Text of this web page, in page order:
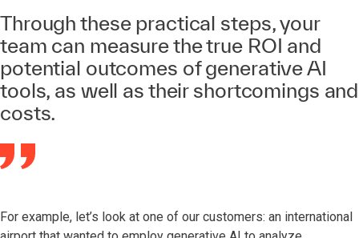
Through these practical steps, your
team can measure the true ROI and
potential outcomes of generative AI
tools, as well as their shortcomings and
costs.
For example, let’s look at one of our customers: an international